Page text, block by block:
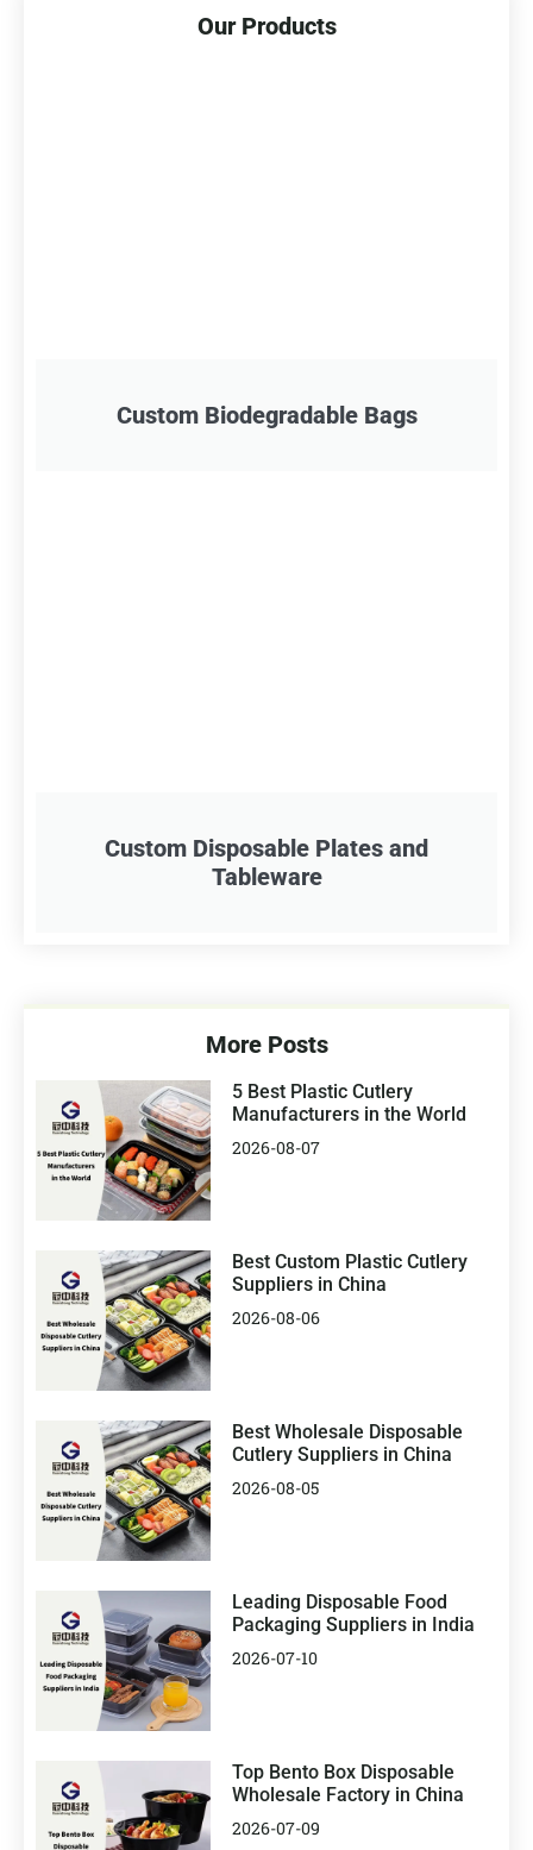
Our Products
Custom Biodegradable Bags
Custom Disposable Plates and
Tableware
More Posts
5 Best Plastic Cutlery
Manufacturers in the World
2026-08-07
Best Custom Plastic Cutlery
Suppliers in China
2026-08-06
Best Wholesale Disposable
Cutlery Suppliers in China
2026-08-05
Leading Disposable Food
Packaging Suppliers in India
2026-07-10
Top Bento Box Disposable
Wholesale Factory in China
2026-07-09